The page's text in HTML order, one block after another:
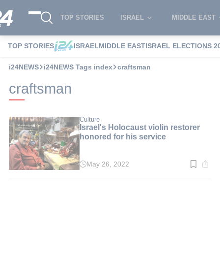
TOP STORIES ISRAEL MIDDLE EAST
TOP STORIES ISRAELMIDDLE EASTISRAEL ELECTIONS
i24NEWS i24NEWS Tags index craftsman
craftsman
Culture
Israel's Holocaust violin restorer
honored for his service
ReadMay 26, 2022